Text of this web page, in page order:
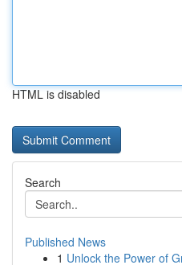
HTML is disabled
Search
Published News
1 Unlock the Power of